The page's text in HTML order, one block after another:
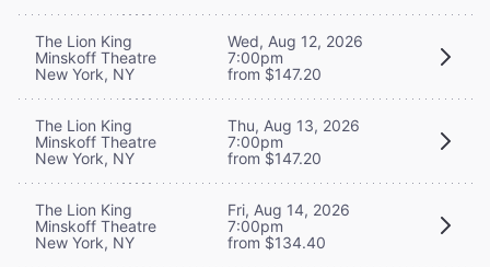
The Lion King
Minskoff Theatre
New York, NY
Wed, Aug 12, 2026
7:00pm
from $147.20
The Lion King
Minskoff Theatre
New York, NY
Thu, Aug 13, 2026
7:00pm
from $147.20
The Lion King
Minskoff Theatre
New York, NY
Fri, Aug 14, 2026
7:00pm
from $134.40